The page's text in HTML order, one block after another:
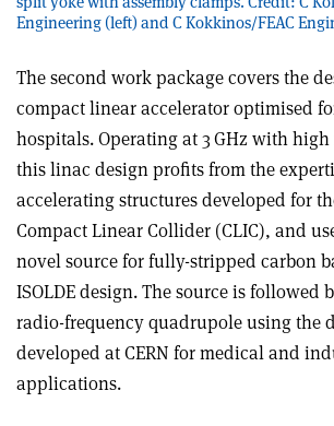
Engineering (left) and C Kokkinos/FEAC
The second work package covers the
compact linear accelerator optimised
hospitals. Operating at 3 GHz with
this linac design profits from the
accelerating structures developed for
Compact Linear Collider (CLIC), and
novel source for fully-stripped carbon
ISOLDE design. The source is followed
radio-frequency quadrupole using the
developed at CERN for medical and
applications.